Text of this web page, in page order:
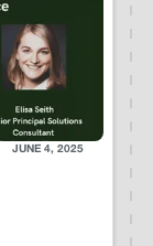
JUNE 4, 2025